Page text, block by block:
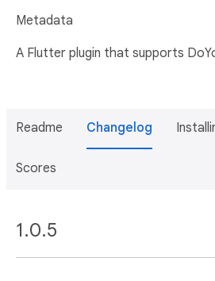
Metadata
A Flutter plugin that supports
Readme Changelog
Scores
1.0.5